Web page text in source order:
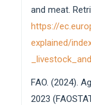
and meat.
https://
explained/
FAO. (2024).
2023